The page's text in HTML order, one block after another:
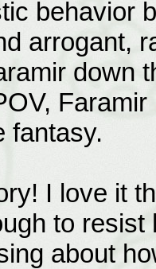
behavior
arrogant,
down
fantasy.
I love it
to
about